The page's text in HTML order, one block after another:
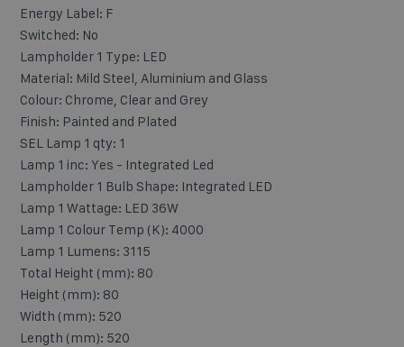
Energy Label: F
Switched: No
Lampholder 1 Type: LED
Material: Mild Steel, Aluminium and Glass
Colour: Chrome, Clear and Grey
Finish: Painted and Plated
SEL Lamp 1 qty: 1
Lamp 1 inc: Yes - Integrated Led
Lampholder 1 Bulb Shape: Integrated LED
Lamp 1 Wattage: LED 36W
Lamp 1 Colour Temp (K): 4000
Lamp 1 Lumens: 3115
Total Height (mm): 80
Height (mm): 80
Width (mm): 520
Length (mm): 520